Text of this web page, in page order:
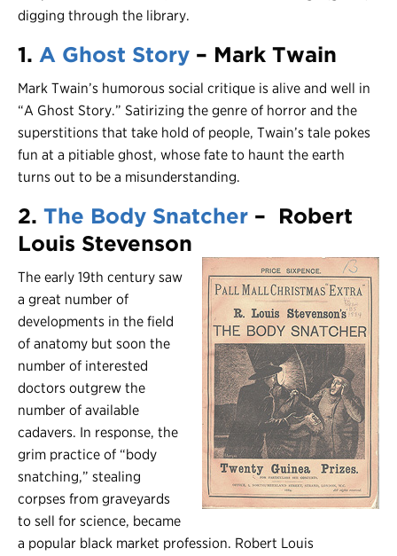
digging through the library.
1. A Ghost Story – Mark Twain
Mark Twain’s humorous social critique is alive and well in
“A Ghost Story.” Satirizing the genre of horror and the
superstitions that take hold of people, Twain’s tale pokes
fun at a pitiable ghost, whose fate to haunt the earth
turns out to be a misunderstanding.
2. The Body Snatcher – Robert
Louis Stevenson
The early 19th century saw
a great number of
developments in the field
of anatomy but soon the
number of interested
doctors outgrew the
number of available
cadavers. In response, the
grim practice of “body
snatching,” stealing
corpses from graveyards
to sell for science, became
a popular black market profession. Robert Louis